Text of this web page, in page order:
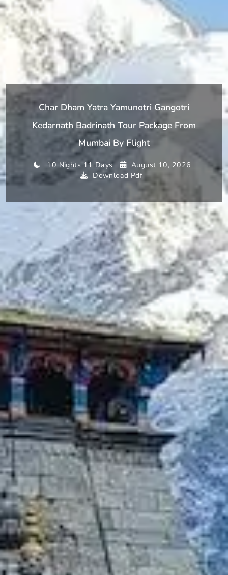
Char Dham Yatra Yamunotri Gangotri
Kedarnath Badrinath Tour Package From
Mumbai By Flight
10 Nights 11 Days
August 10, 2026
Download Pdf